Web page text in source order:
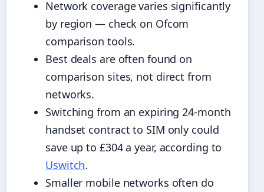
Network coverage varies significantly
by region — check on Ofcom
comparison tools.
Best deals are often found on
comparison sites, not direct from
networks.
Switching from an expiring 24-month
handset contract to SIM only could
save up to £304 a year, according to
Uswitch.
Smaller mobile networks often do